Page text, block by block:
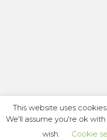
This website uses
We'll assume you're ok
wish.
Cookie